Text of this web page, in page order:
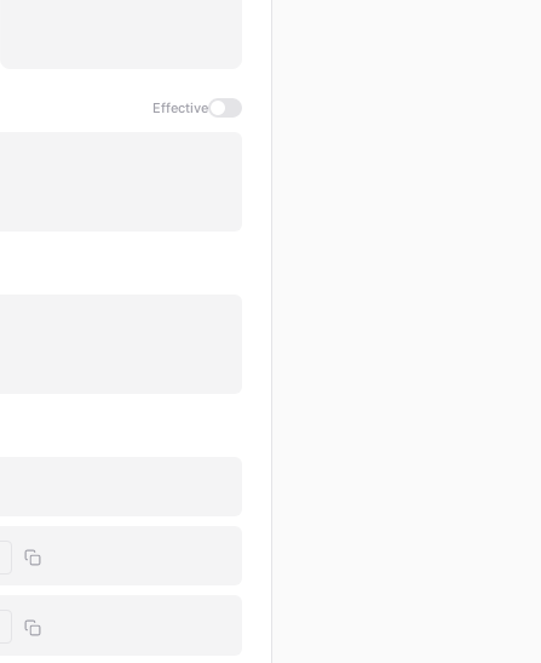
Effective